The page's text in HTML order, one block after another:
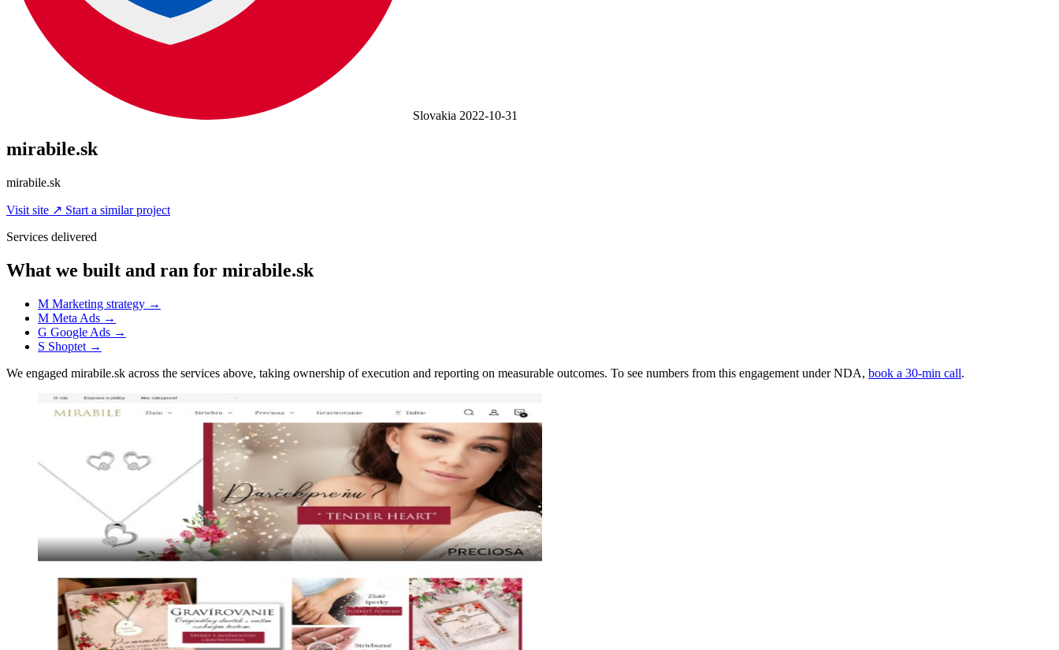
Slovakia 2022-10-31
mirabile.sk
mirabile.sk
Visit site ↗ Start a similar project
Services delivered
What we built and ran for mirabile.sk
M Marketing strategy →
M Meta Ads →
G Google Ads →
S Shoptet →
We engaged mirabile.sk across the services above, taking ownership of execution and reporting on measurable outcomes. To see numbers from this engagement under NDA, book a 30-min call.